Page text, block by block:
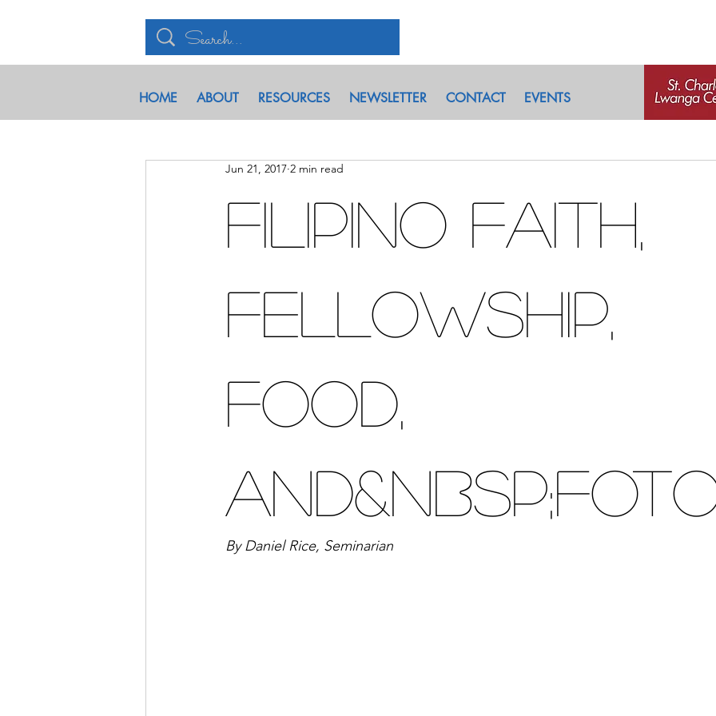
HOME ABOUT RESOURCES NEWSLETTER CONTACT EVENTS
Filipino Faith,
Fellowship,
Food,
Jun 21, 2017 2 min read
By Daniel Rice, Seminarian